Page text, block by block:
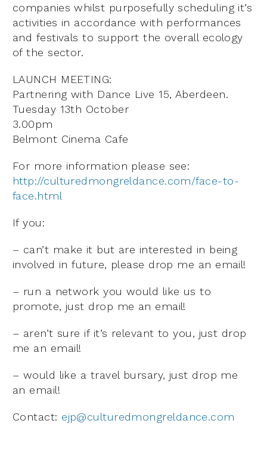
companies whilst purposefully scheduling it’s
activities in accordance with performances
and festivals to support the overall ecology
of the sector.
LAUNCH MEETING:
Partnering with Dance Live 15, Aberdeen.
Tuesday 13th October
3.00pm
Belmont Cinema Cafe
For more information please see:
http://culturedmongreldance.com/face-to-
face.html
If you:
– can’t make it but are interested in being
involved in future, please drop me an email!
– run a network you would like us to
promote, just drop me an email!
– aren’t sure if it’s relevant to you, just drop
me an email!
– would like a travel bursary, just drop me
an email!
Contact: ejp@culturedmongreldance.com